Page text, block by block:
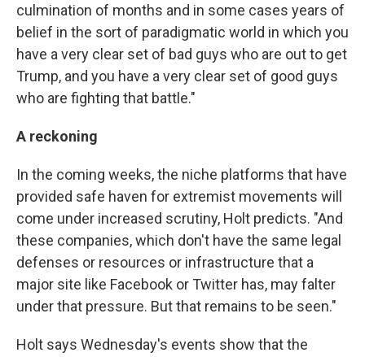
culmination of months and in some cases years of
belief in the sort of paradigmatic world in which you
have a very clear set of bad guys who are out to get
Trump, and you have a very clear set of good guys
who are fighting that battle."
A reckoning
In the coming weeks, the niche platforms that have
provided safe haven for extremist movements will
come under increased scrutiny, Holt predicts. "And
these companies, which don't have the same legal
defenses or resources or infrastructure that a
major site like Facebook or Twitter has, may falter
under that pressure. But that remains to be seen."
Holt says Wednesday's events show that the